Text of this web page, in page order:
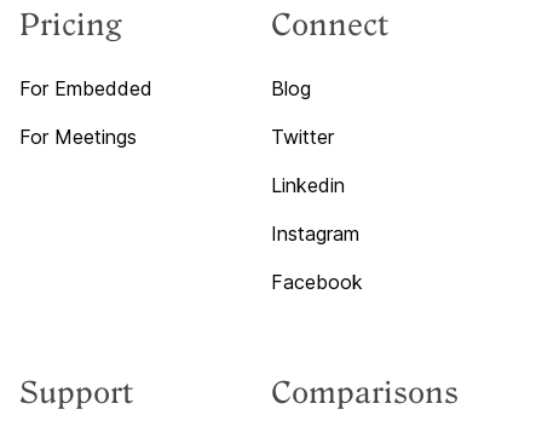
Pricing
For Embedded
For Meetings
Connect
Blog
Twitter
Linkedin
Instagram
Facebook
Support Comparisons